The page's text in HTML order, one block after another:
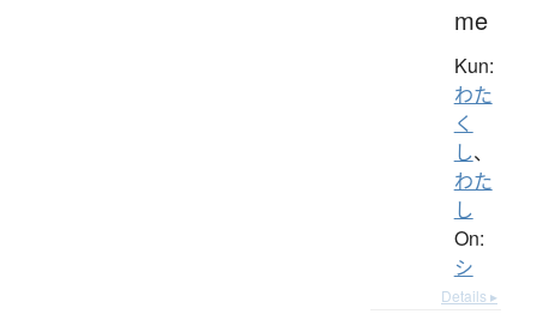
me
Kun:
わた
く
し、
わた
し
On:
シ
Details ▸